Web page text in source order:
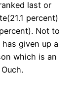
last or
percent)
Not to
given up a
which is an